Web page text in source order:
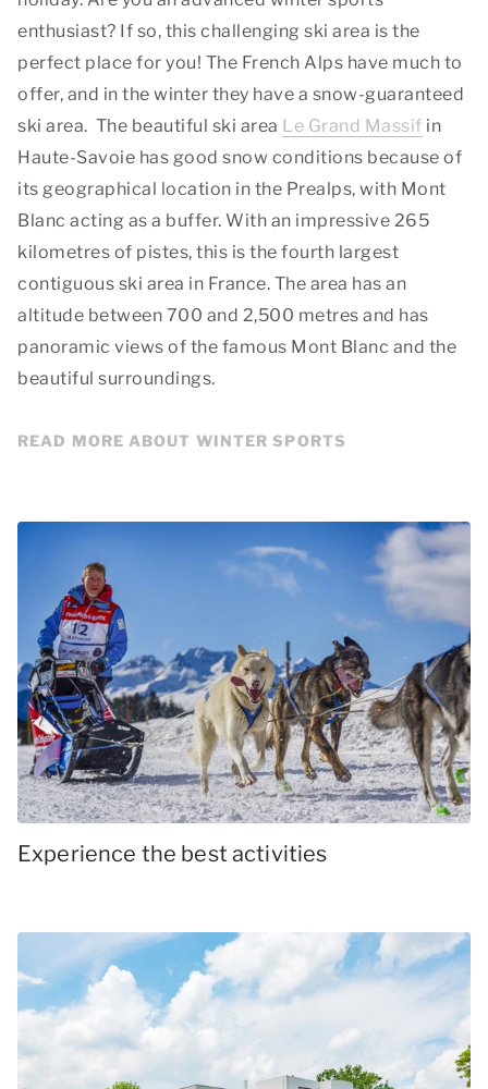
enthusiast? If so, this challenging ski area is the
perfect place for you! The French Alps have much to
offer, and in the winter they have a snow-guaranteed
ski area. The beautiful ski area Le Grand Massif in
Haute-Savoie has good snow conditions because of
its geographical location in the Prealps, with Mont
Blanc acting as a buffer. With an impressive 265
kilometres of pistes, this is the fourth largest
contiguous ski area in France. The area has an
altitude between 700 and 2,500 metres and has
panoramic views of the famous Mont Blanc and the
beautiful surroundings.
READ MORE ABOUT WINTER SPORTS
Experience the best activities